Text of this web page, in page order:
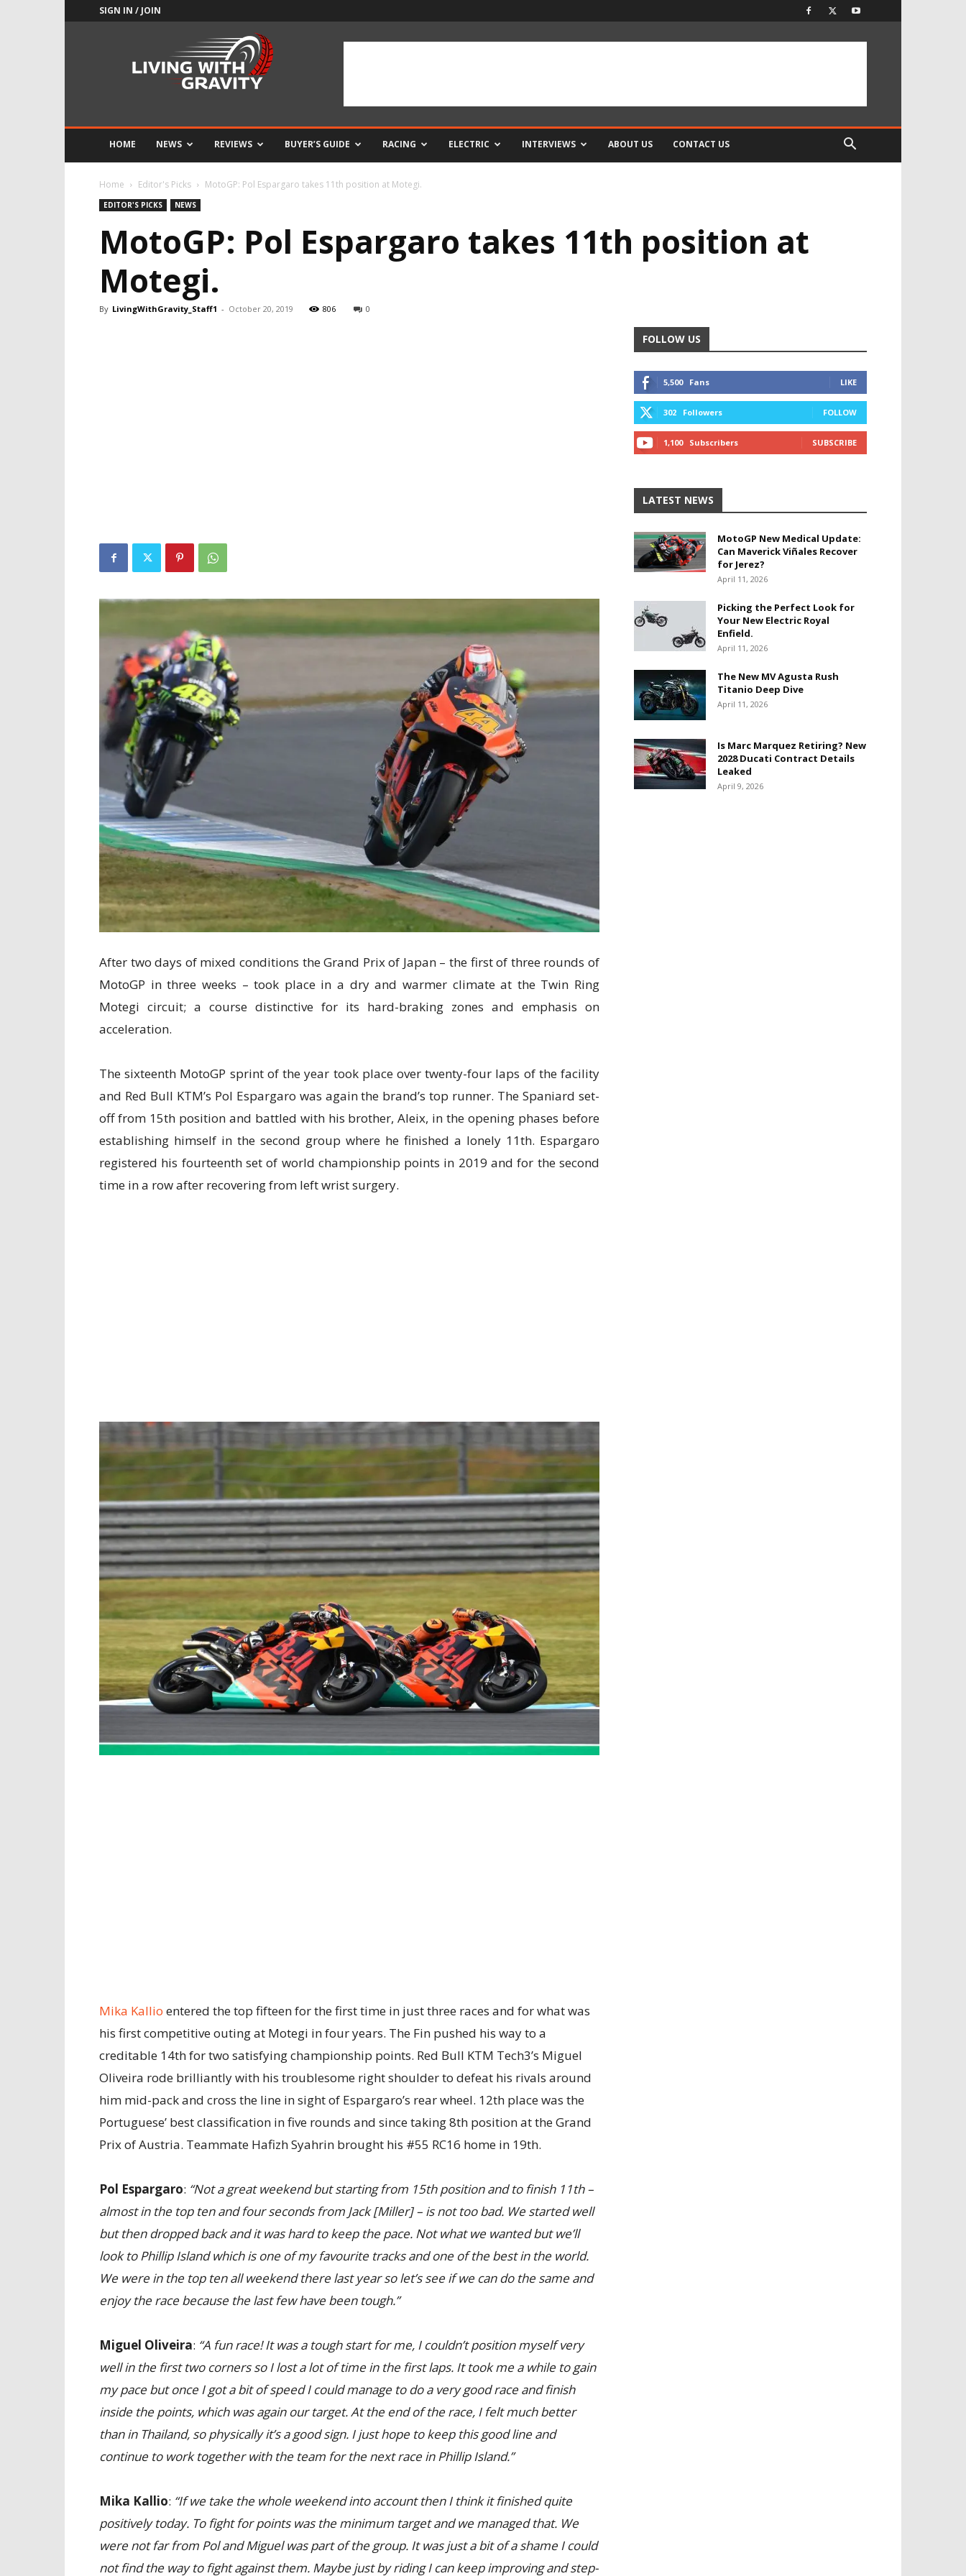
SIGN IN / JOIN
HOME NEWS REVIEWS BUYER’S GUIDE RACING ELECTRIC INTERVIEWS ABOUT US CONTACT US
Home Editor's Picks MotoGP: Pol Espargaro takes 11th position at Motegi.
EDITOR'S PICKS NEWS
MotoGP: Pol Espargaro takes 11th position at
Motegi.
By LivingWithGravity_Staff1 - October 20, 2019 806 0
After two days of mixed conditions the Grand Prix of Japan – the first of three rounds of
MotoGP in three weeks – took place in a dry and warmer climate at the Twin Ring
Motegi circuit; a course distinctive for its hard-braking zones and emphasis on
acceleration.
The sixteenth MotoGP sprint of the year took place over twenty-four laps of the facility
and Red Bull KTM’s Pol Espargaro was again the brand’s top runner. The Spaniard set-
off from 15th position and battled with his brother, Aleix, in the opening phases before
establishing himself in the second group where he finished a lonely 11th. Espargaro
registered his fourteenth set of world championship points in 2019 and for the second
time in a row after recovering from left wrist surgery.
Mika Kallio entered the top fifteen for the first time in just three races and for what was
his first competitive outing at Motegi in four years. The Fin pushed his way to a
creditable 14th for two satisfying championship points. Red Bull KTM Tech3’s Miguel
Oliveira rode brilliantly with his troublesome right shoulder to defeat his rivals around
him mid-pack and cross the line in sight of Espargaro’s rear wheel. 12th place was the
Portuguese’ best classification in five rounds and since taking 8th position at the Grand
Prix of Austria. Teammate Hafizh Syahrin brought his #55 RC16 home in 19th.
Pol Espargaro: “Not a great weekend but starting from 15th position and to finish 11th –
almost in the top ten and four seconds from Jack [Miller] – is not too bad. We started well
but then dropped back and it was hard to keep the pace. Not what we wanted but we’ll
look to Phillip Island which is one of my favourite tracks and one of the best in the world.
We were in the top ten all weekend there last year so let’s see if we can do the same and
enjoy the race because the last few have been tough.”
Miguel Oliveira: “A fun race! It was a tough start for me, I couldn’t position myself very
well in the first two corners so I lost a lot of time in the first laps. It took me a while to gain
my pace but once I got a bit of speed I could manage to do a very good race and finish
inside the points, which was again our target. At the end of the race, I felt much better
than in Thailand, so physically it’s a good sign. I just hope to keep this good line and
continue to work together with the team for the next race in Phillip Island.”
Mika Kallio: “If we take the whole weekend into account then I think it finished quite
positively today. To fight for points was the minimum target and we managed that. We
were not far from Pol and Miguel was part of the group. It was just a bit of a shame I could
not find the way to fight against them. Maybe just by riding I can keep improving and step-
FOLLOW US
5,500 Fans LIKE
302 Followers FOLLOW
1,100 Subscribers SUBSCRIBE
LATEST NEWS
MotoGP New Medical Update:
Can Maverick Viñales Recover
for Jerez?
April 11, 2026
Picking the Perfect Look for
Your New Electric Royal
Enfield.
April 11, 2026
The New MV Agusta Rush
Titanio Deep Dive
April 11, 2026
Is Marc Marquez Retiring? New
2028 Ducati Contract Details
Leaked
April 9, 2026